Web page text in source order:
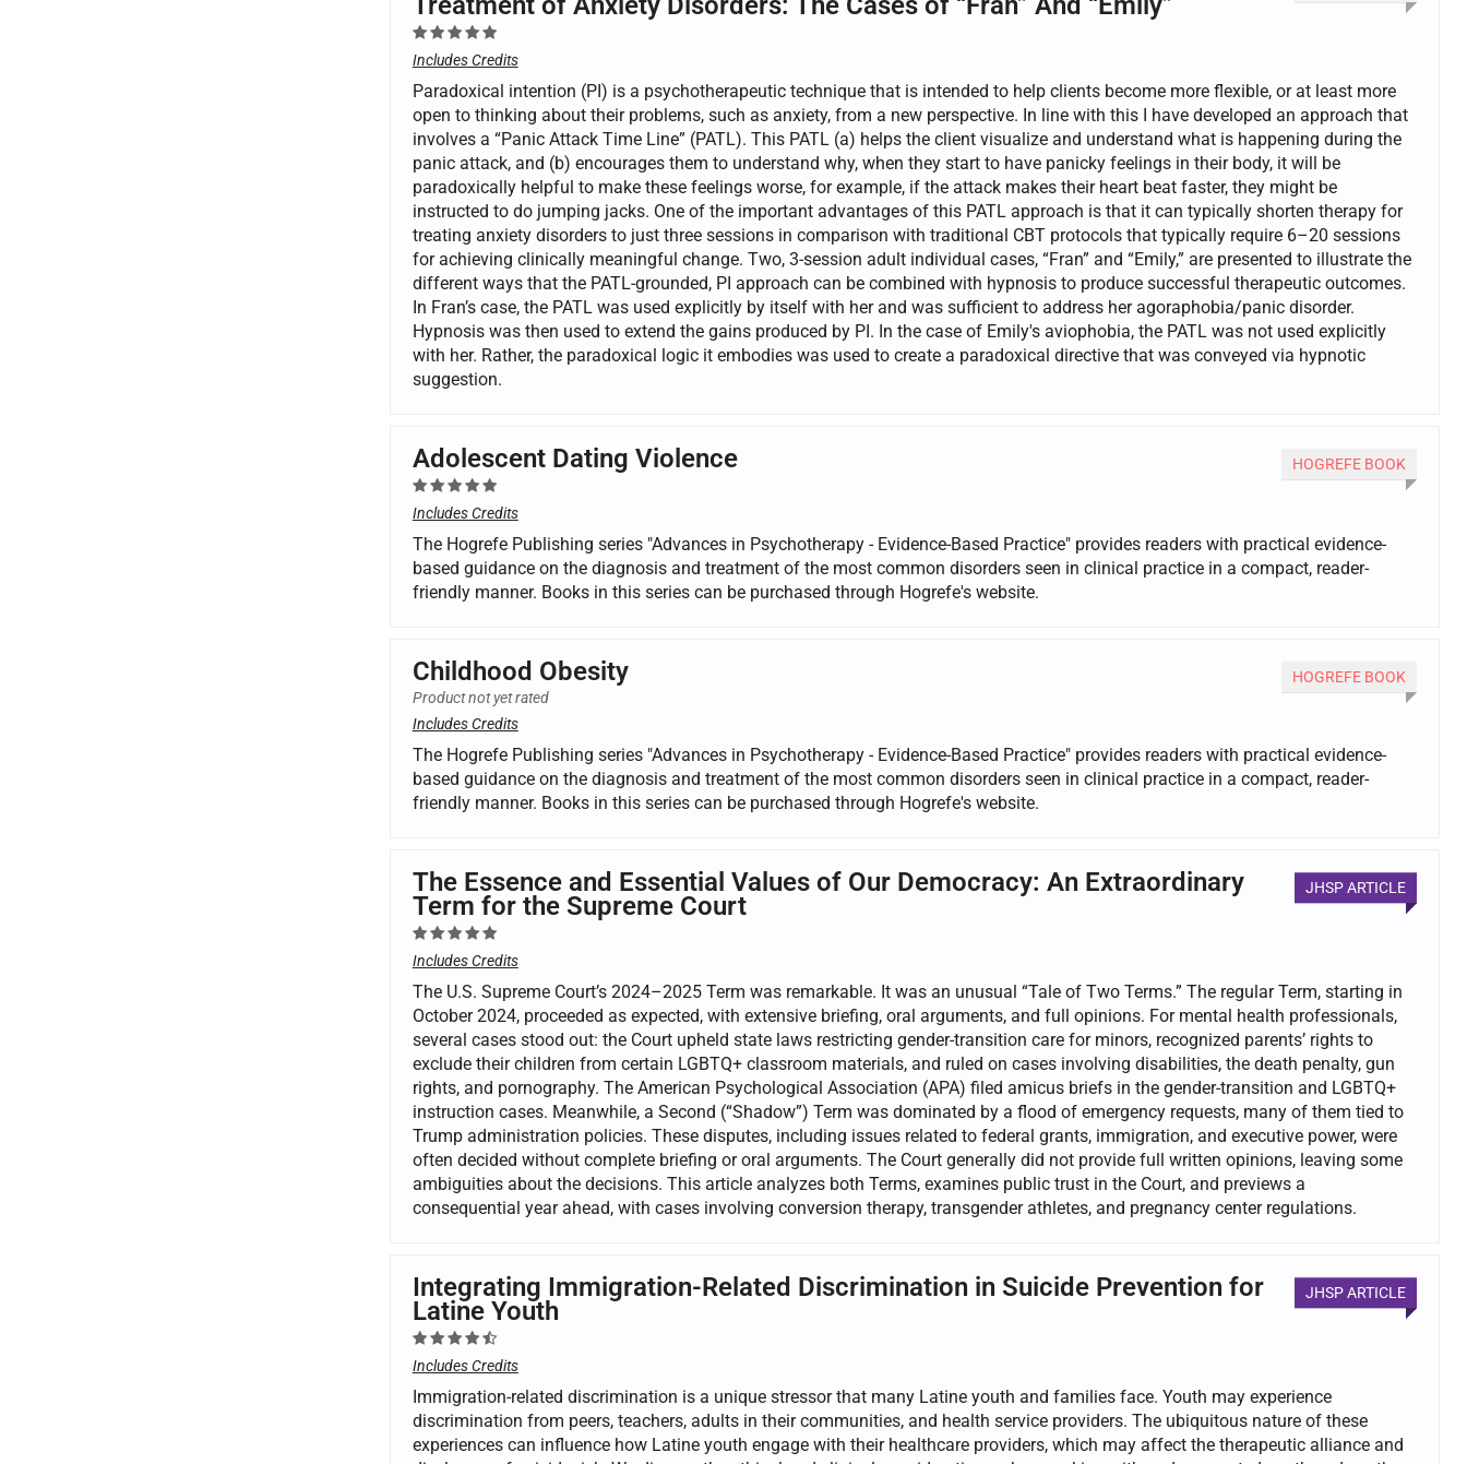
Includes Credits
Paradoxical intention (PI) is a psychotherapeutic technique that is intended to help clients become more flexible, or at least more
open to thinking about their problems, such as anxiety, from a new perspective. In line with this I have developed an approach that
involves a “Panic Attack Time Line” (PATL). This PATL (a) helps the client visualize and understand what is happening during the
panic attack, and (b) encourages them to understand why, when they start to have panicky feelings in their body, it will be
paradoxically helpful to make these feelings worse, for example, if the attack makes their heart beat faster, they might be
instructed to do jumping jacks. One of the important advantages of this PATL approach is that it can typically shorten therapy for
treating anxiety disorders to just three sessions in comparison with traditional CBT protocols that typically require 6–20 sessions
for achieving clinically meaningful change. Two, 3-session adult individual cases, “Fran” and “Emily,” are presented to illustrate the
different ways that the PATL-grounded, PI approach can be combined with hypnosis to produce successful therapeutic outcomes.
In Fran’s case, the PATL was used explicitly by itself with her and was sufficient to address her agoraphobia/panic disorder.
Hypnosis was then used to extend the gains produced by PI. In the case of Emily's aviophobia, the PATL was not used explicitly
with her. Rather, the paradoxical logic it embodies was used to create a paradoxical directive that was conveyed via hypnotic
suggestion.
HOGREFE BOOK
Adolescent Dating Violence
Includes Credits
The Hogrefe Publishing series "Advances in Psychotherapy - Evidence-Based Practice" provides readers with practical evidence-
based guidance on the diagnosis and treatment of the most common disorders seen in clinical practice in a compact, reader-
friendly manner. Books in this series can be purchased through Hogrefe's website.
HOGREFE BOOK
Childhood Obesity
Product not yet rated
Includes Credits
The Hogrefe Publishing series "Advances in Psychotherapy - Evidence-Based Practice" provides readers with practical evidence-
based guidance on the diagnosis and treatment of the most common disorders seen in clinical practice in a compact, reader-
friendly manner. Books in this series can be purchased through Hogrefe's website.
JHSP ARTICLE
The Essence and Essential Values of Our Democracy: An Extraordinary
Term for the Supreme Court
Includes Credits
The U.S. Supreme Court’s 2024–2025 Term was remarkable. It was an unusual “Tale of Two Terms.” The regular Term, starting in
October 2024, proceeded as expected, with extensive briefing, oral arguments, and full opinions. For mental health professionals,
several cases stood out: the Court upheld state laws restricting gender-transition care for minors, recognized parents’ rights to
exclude their children from certain LGBTQ+ classroom materials, and ruled on cases involving disabilities, the death penalty, gun
rights, and pornography. The American Psychological Association (APA) filed amicus briefs in the gender-transition and LGBTQ+
instruction cases. Meanwhile, a Second (“Shadow”) Term was dominated by a flood of emergency requests, many of them tied to
Trump administration policies. These disputes, including issues related to federal grants, immigration, and executive power, were
often decided without complete briefing or oral arguments. The Court generally did not provide full written opinions, leaving some
ambiguities about the decisions. This article analyzes both Terms, examines public trust in the Court, and previews a
consequential year ahead, with cases involving conversion therapy, transgender athletes, and pregnancy center regulations.
JHSP ARTICLE
Integrating Immigration-Related Discrimination in Suicide Prevention for
Latine Youth
Includes Credits
Immigration-related discrimination is a unique stressor that many Latine youth and families face. Youth may experience
discrimination from peers, teachers, adults in their communities, and health service providers. The ubiquitous nature of these
experiences can influence how Latine youth engage with their healthcare providers, which may affect the therapeutic alliance and